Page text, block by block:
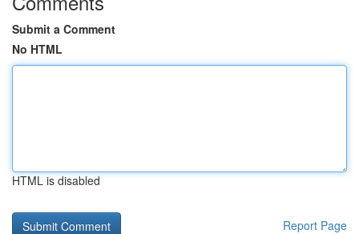
Submit a Comment
No HTML
HTML is disabled
Report Page